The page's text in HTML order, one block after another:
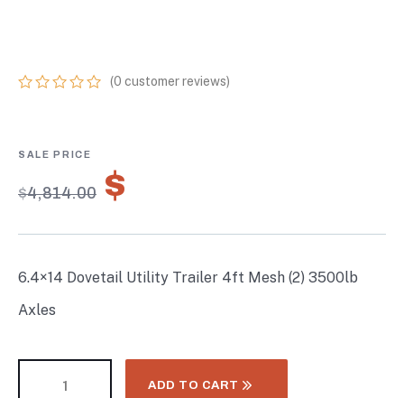
based
customer
ratings
(0 customer reviews)
$4,814.00 $
6.4×14 Dovetail Utility Trailer 4ft Mesh (2) 3500lb
Axles
ADD TO CART